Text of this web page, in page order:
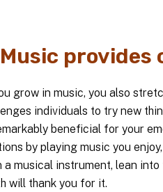
grow in music, you also
individuals to try new
beneficial for your
by playing music you
a musical instrument, lean
will thank you for it.